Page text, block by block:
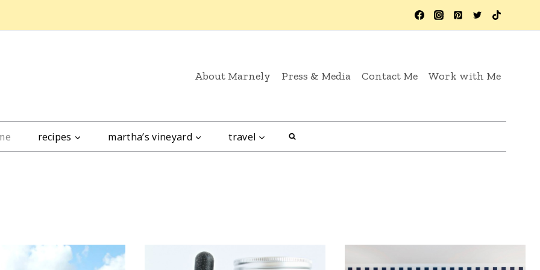
About Marnely Press & Media Contact Me Work with Me
recipes martha’s vineyard travel